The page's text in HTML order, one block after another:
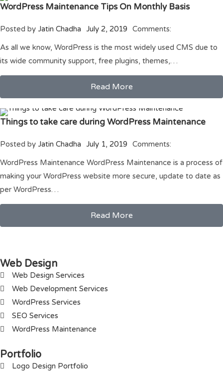
WordPress Maintenance Tips On Monthly Basis
Posted by Jatin Chadha July 2, 2019 Comments:
As all we know, WordPress is the most widely used CMS due to
its wide community support, free plugins, themes,…
Read More
Things to take care during WordPress Maintenance
Posted by Jatin Chadha July 1, 2019 Comments:
WordPress Maintenance WordPress Maintenance is a process of
making your WordPress website more secure, update to date as
per WordPress…
Read More
Web Design
Web Design Services
Web Development Services
WordPress Services
SEO Services
WordPress Maintenance
Portfolio
Logo Design Portfolio